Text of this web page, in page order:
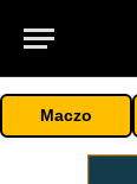
Maczo